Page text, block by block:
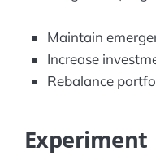
Maintain
Increase
Rebalance
Experiment